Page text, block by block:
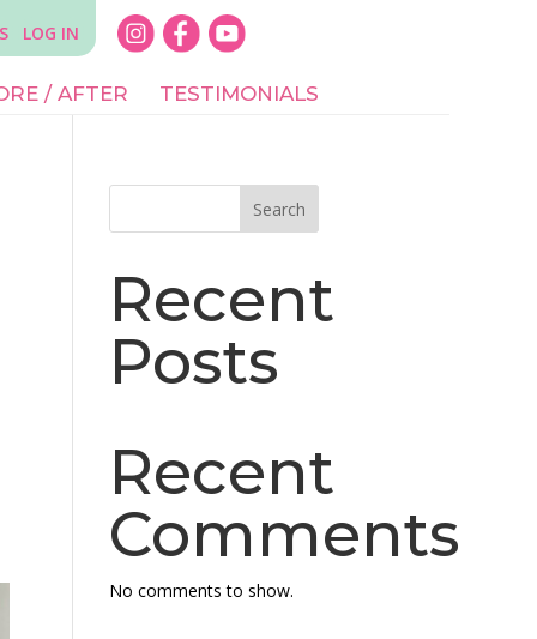
LOG IN
/ AFTER TESTIMONIALS
Search
Recent
Posts
Recent
Comments
No comments to show.